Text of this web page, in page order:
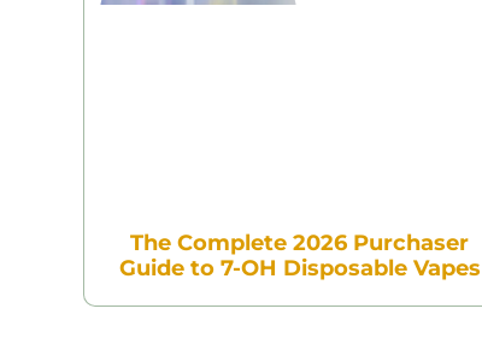
The Complete 2026 Purchaser
Guide to 7-OH Disposable Vapes